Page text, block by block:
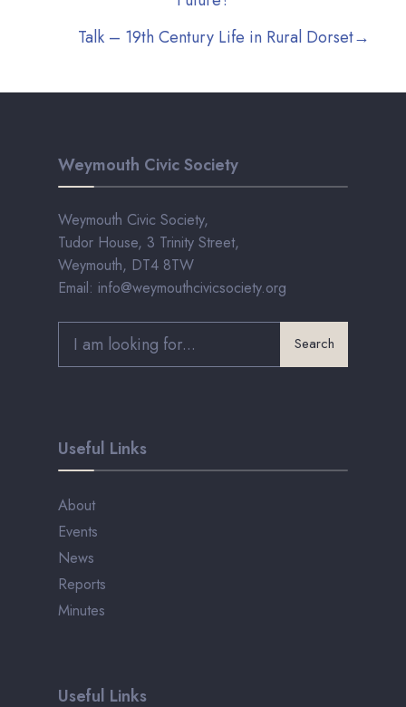
Talk – 19th Century Life in Rural Dorset→
Weymouth Civic Society
Weymouth Civic Society,
Tudor House, 3 Trinity Street,
Weymouth, DT4 8TW
Email: info@weymouthcivicsociety.org
Search
Useful Links
About
Events
News
Reports
Minutes
Useful Links